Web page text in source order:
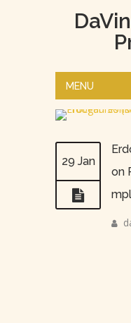
MENU
29 Jan
on